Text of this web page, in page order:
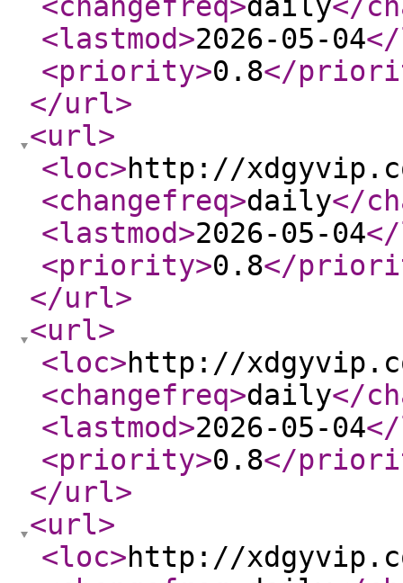
<lastmod>2026-05-04
<priority>0.8</
</url>
<url>
<loc>http://
<changefreq>daily</
<lastmod>2026-05-04
<priority>0.8</
</url>
<url>
<loc>http://
<changefreq>daily</
<lastmod>2026-05-04
<priority>0.8</
</url>
<url>
<loc>http://